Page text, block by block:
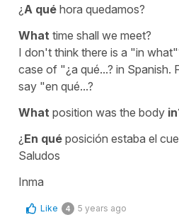
¿ A qué hora quedamos?
What time shall we meet?
I don't think there is a "in
case of "¿a qué...? in Spanish.
say "en qué...?
What position was the body in
¿ En qué posición estaba el
Saludos
Inma
Like 4 5 years ago